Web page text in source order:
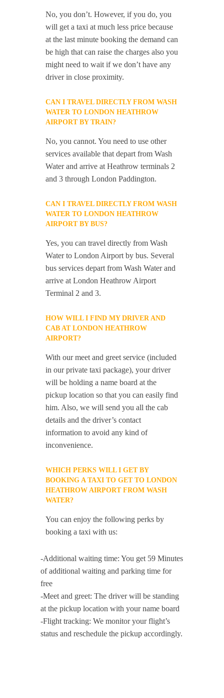
No, you don’t. However, if you do, you
will get a taxi at much less price because
at the last minute booking the demand can
be high that can raise the charges also you
might need to wait if we don’t have any
driver in close proximity.
CAN I TRAVEL DIRECTLY FROM WASH
WATER TO LONDON HEATHROW
AIRPORT BY TRAIN?
No, you cannot. You need to use other
services available that depart from Wash
Water and arrive at Heathrow terminals 2
and 3 through London Paddington.
CAN I TRAVEL DIRECTLY FROM WASH
WATER TO LONDON HEATHROW
AIRPORT BY BUS?
Yes, you can travel directly from Wash
Water to London Airport by bus. Several
bus services depart from Wash Water and
arrive at London Heathrow Airport
Terminal 2 and 3.
HOW WILL I FIND MY DRIVER AND
CAB AT LONDON HEATHROW
AIRPORT?
With our meet and greet service (included
in our private taxi package), your driver
will be holding a name board at the
pickup location so that you can easily find
him. Also, we will send you all the cab
details and the driver’s contact
information to avoid any kind of
inconvenience.
WHICH PERKS WILL I GET BY
BOOKING A TAXI TO GET TO LONDON
HEATHROW AIRPORT FROM WASH
WATER?
You can enjoy the following perks by
booking a taxi with us:
-Additional waiting time: You get 59 Minutes
of additional waiting and parking time for
free
-Meet and greet: The driver will be standing
at the pickup location with your name board
-Flight tracking: We monitor your flight’s
status and reschedule the pickup accordingly.